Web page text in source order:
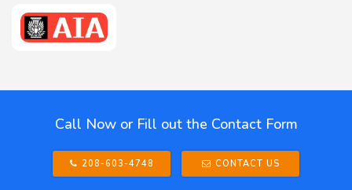
Call Now or Fill out the Contact Form
208-603-4748 CONTACT US